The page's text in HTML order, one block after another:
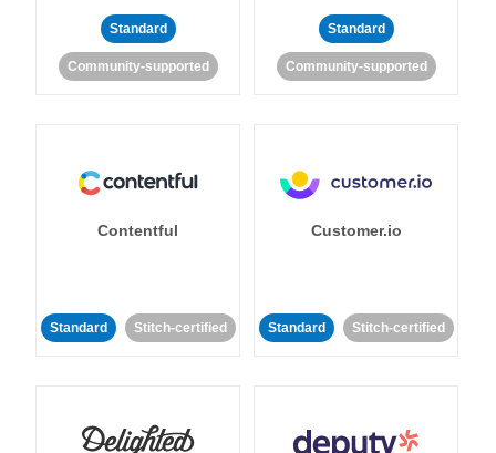
Standard
Community-supported
Standard
Community-supported
Contentful
Standard Stitch-certified
Customer.io
Standard Stitch-certified